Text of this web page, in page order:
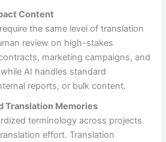
Content
the same level of translation
review on high-stakes
marketing campaigns, and
AI handles standard
reports, or bulk content.
Translation Memories
terminology across projects
effort. Translation